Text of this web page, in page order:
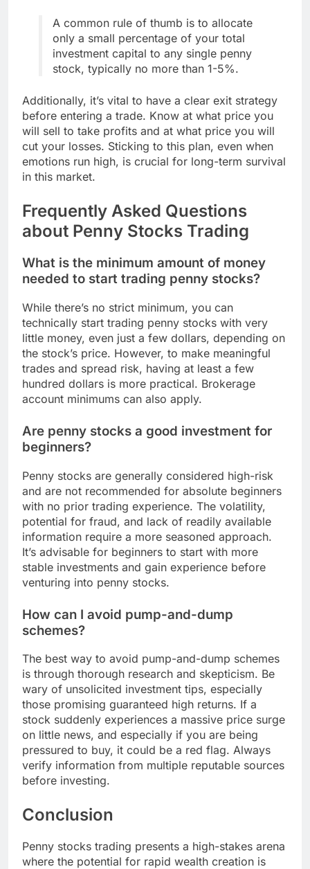
A common rule of thumb is to allocate
only a small percentage of your total
investment capital to any single penny
stock, typically no more than 1-5%.
Additionally, it’s vital to have a clear exit strategy
before entering a trade. Know at what price you
will sell to take profits and at what price you will
cut your losses. Sticking to this plan, even when
emotions run high, is crucial for long-term survival
in this market.
Frequently Asked Questions
about Penny Stocks Trading
What is the minimum amount of money
needed to start trading penny stocks?
While there’s no strict minimum, you can
technically start trading penny stocks with very
little money, even just a few dollars, depending on
the stock’s price. However, to make meaningful
trades and spread risk, having at least a few
hundred dollars is more practical. Brokerage
account minimums can also apply.
Are penny stocks a good investment for
beginners?
Penny stocks are generally considered high-risk
and are not recommended for absolute beginners
with no prior trading experience. The volatility,
potential for fraud, and lack of readily available
information require a more seasoned approach.
It’s advisable for beginners to start with more
stable investments and gain experience before
venturing into penny stocks.
How can I avoid pump-and-dump
schemes?
The best way to avoid pump-and-dump schemes
is through thorough research and skepticism. Be
wary of unsolicited investment tips, especially
those promising guaranteed high returns. If a
stock suddenly experiences a massive price surge
on little news, and especially if you are being
pressured to buy, it could be a red flag. Always
verify information from multiple reputable sources
before investing.
Conclusion
Penny stocks trading presents a high-stakes arena
where the potential for rapid wealth creation is